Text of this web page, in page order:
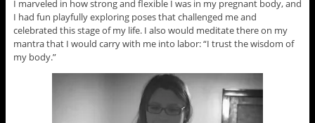
I marveled in how strong and flexible I was in my pregnant body, and
I had fun playfully exploring poses that challenged me and
celebrated this stage of my life. I also would meditate there on my
mantra that I would carry with me into labor: “I trust the wisdom of
my body.”